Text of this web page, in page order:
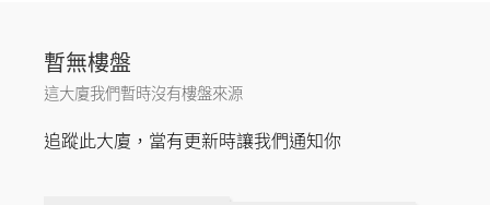
暫無樓盤
這大廈我們暫時沒有樓盤來源
追蹤此大廈，當有更新時讓我們通知你